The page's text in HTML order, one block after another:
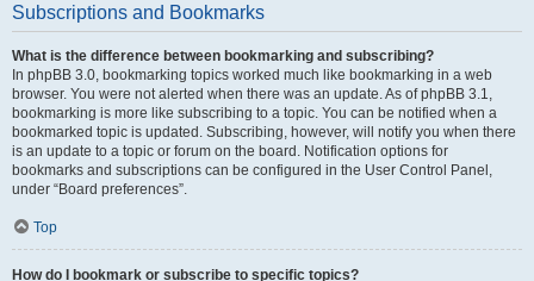
Subscriptions and Bookmarks
What is the difference between bookmarking and subscribing?
In phpBB 3.0, bookmarking topics worked much like bookmarking in a web
browser. You were not alerted when there was an update. As of phpBB 3.1,
bookmarking is more like subscribing to a topic. You can be notified when a
bookmarked topic is updated. Subscribing, however, will notify you when there
is an update to a topic or forum on the board. Notification options for
bookmarks and subscriptions can be configured in the User Control Panel,
under “Board preferences”.
Top
How do I bookmark or subscribe to specific topics?